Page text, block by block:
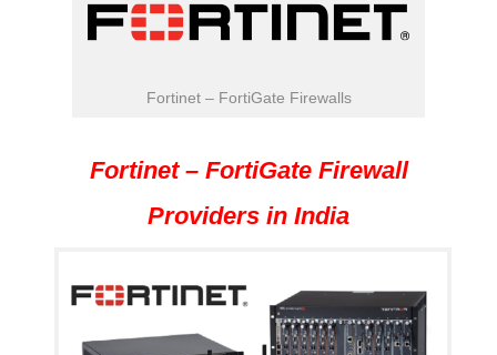
Fortinet – FortiGate Firewalls
Fortinet – FortiGate Firewall
Providers in India